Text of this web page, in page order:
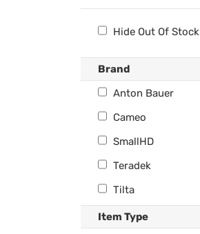
Hide Out Of Stock
Brand
Anton Bauer
Cameo
SmallHD
Teradek
Tilta
Wooden Camera
Item Type